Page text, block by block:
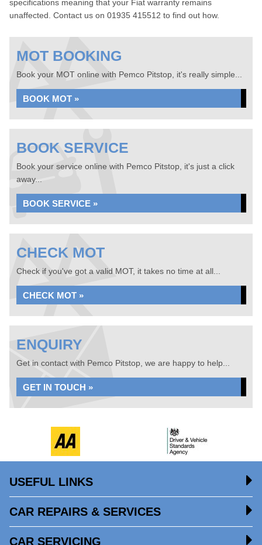
specifications meaning that your Fiat warranty remains
unaffected. Contact us on 01935 415512 to find out how.
MOT BOOKING
Book your MOT online with Pemco Pitstop, it's really simple...
BOOK MOT »
BOOK SERVICE
Book your service online with Pemco Pitstop, it's just a click
away...
BOOK SERVICE »
CHECK MOT
Check if you've got a valid MOT, it takes no time at all...
CHECK MOT »
ENQUIRY
Get in contact with Pemco Pitstop, we are happy to help...
GET IN TOUCH »
USEFUL LINKS
CAR REPAIRS & SERVICES
CAR SERVICING